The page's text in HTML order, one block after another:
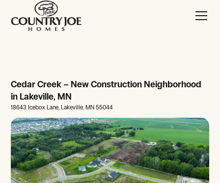
Cedar Creek – New Construction Neighborhood
in Lakeville, MN
18643 Icebox Lane, Lakeville, MN 55044